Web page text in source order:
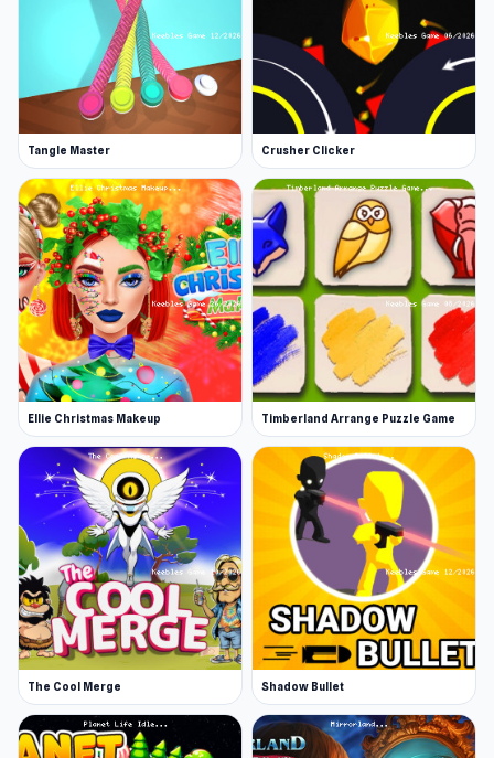
Tangle Master Crusher Clicker
Ellie Christmas Makeup Timberland Arrange Puzzle Game
The Cool Merge Shadow Bullet